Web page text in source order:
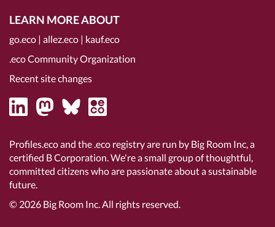
LEARN MORE ABOUT
go.eco | allez.eco | kauf.eco
.eco Community Organization
Recent site changes
Profiles.eco and the .eco registry are run by Big Room Inc, a
certified B Corporation . We're a small group of thoughtful,
committed citizens who are passionate about a sustainable
future.
© 2026 Big Room Inc. All rights reserved.